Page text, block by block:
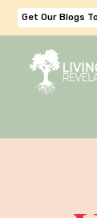
Get Our Blogs